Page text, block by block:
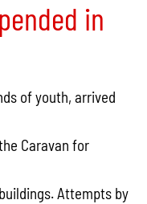
in
of youth, arrived
Caravan for
Attempts by